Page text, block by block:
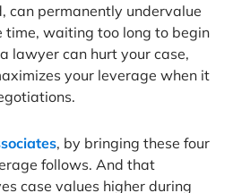
can permanently undervalue
time, waiting too long to begin
lawyer can hurt your case,
your leverage when it
, by bringing these four
follows. And that
case values higher during